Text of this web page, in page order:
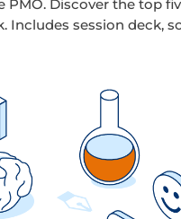
PMO. Discover the top
Includes session deck,